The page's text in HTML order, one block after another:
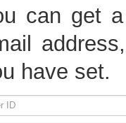
can get
have set.